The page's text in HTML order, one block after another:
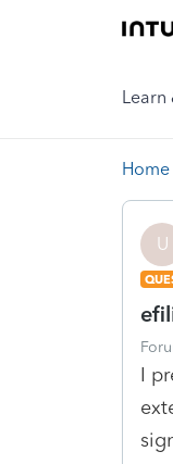
Learn
Home
U
I